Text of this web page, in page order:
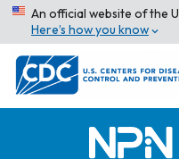
An official website of the
Here’s how you know